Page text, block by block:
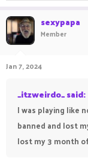
sexypapa
Member
Jan 7, 2024
_itzweirdo_ said:
I was playing like
banned and lost
lost my 3 month